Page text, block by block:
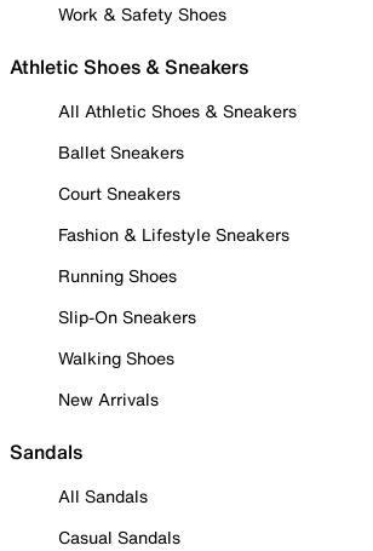
Work & Safety Shoes
Athletic Shoes & Sneakers
All Athletic Shoes & Sneakers
Ballet Sneakers
Court Sneakers
Fashion & Lifestyle Sneakers
Running Shoes
Slip-On Sneakers
Walking Shoes
New Arrivals
Sandals
All Sandals
Casual Sandals